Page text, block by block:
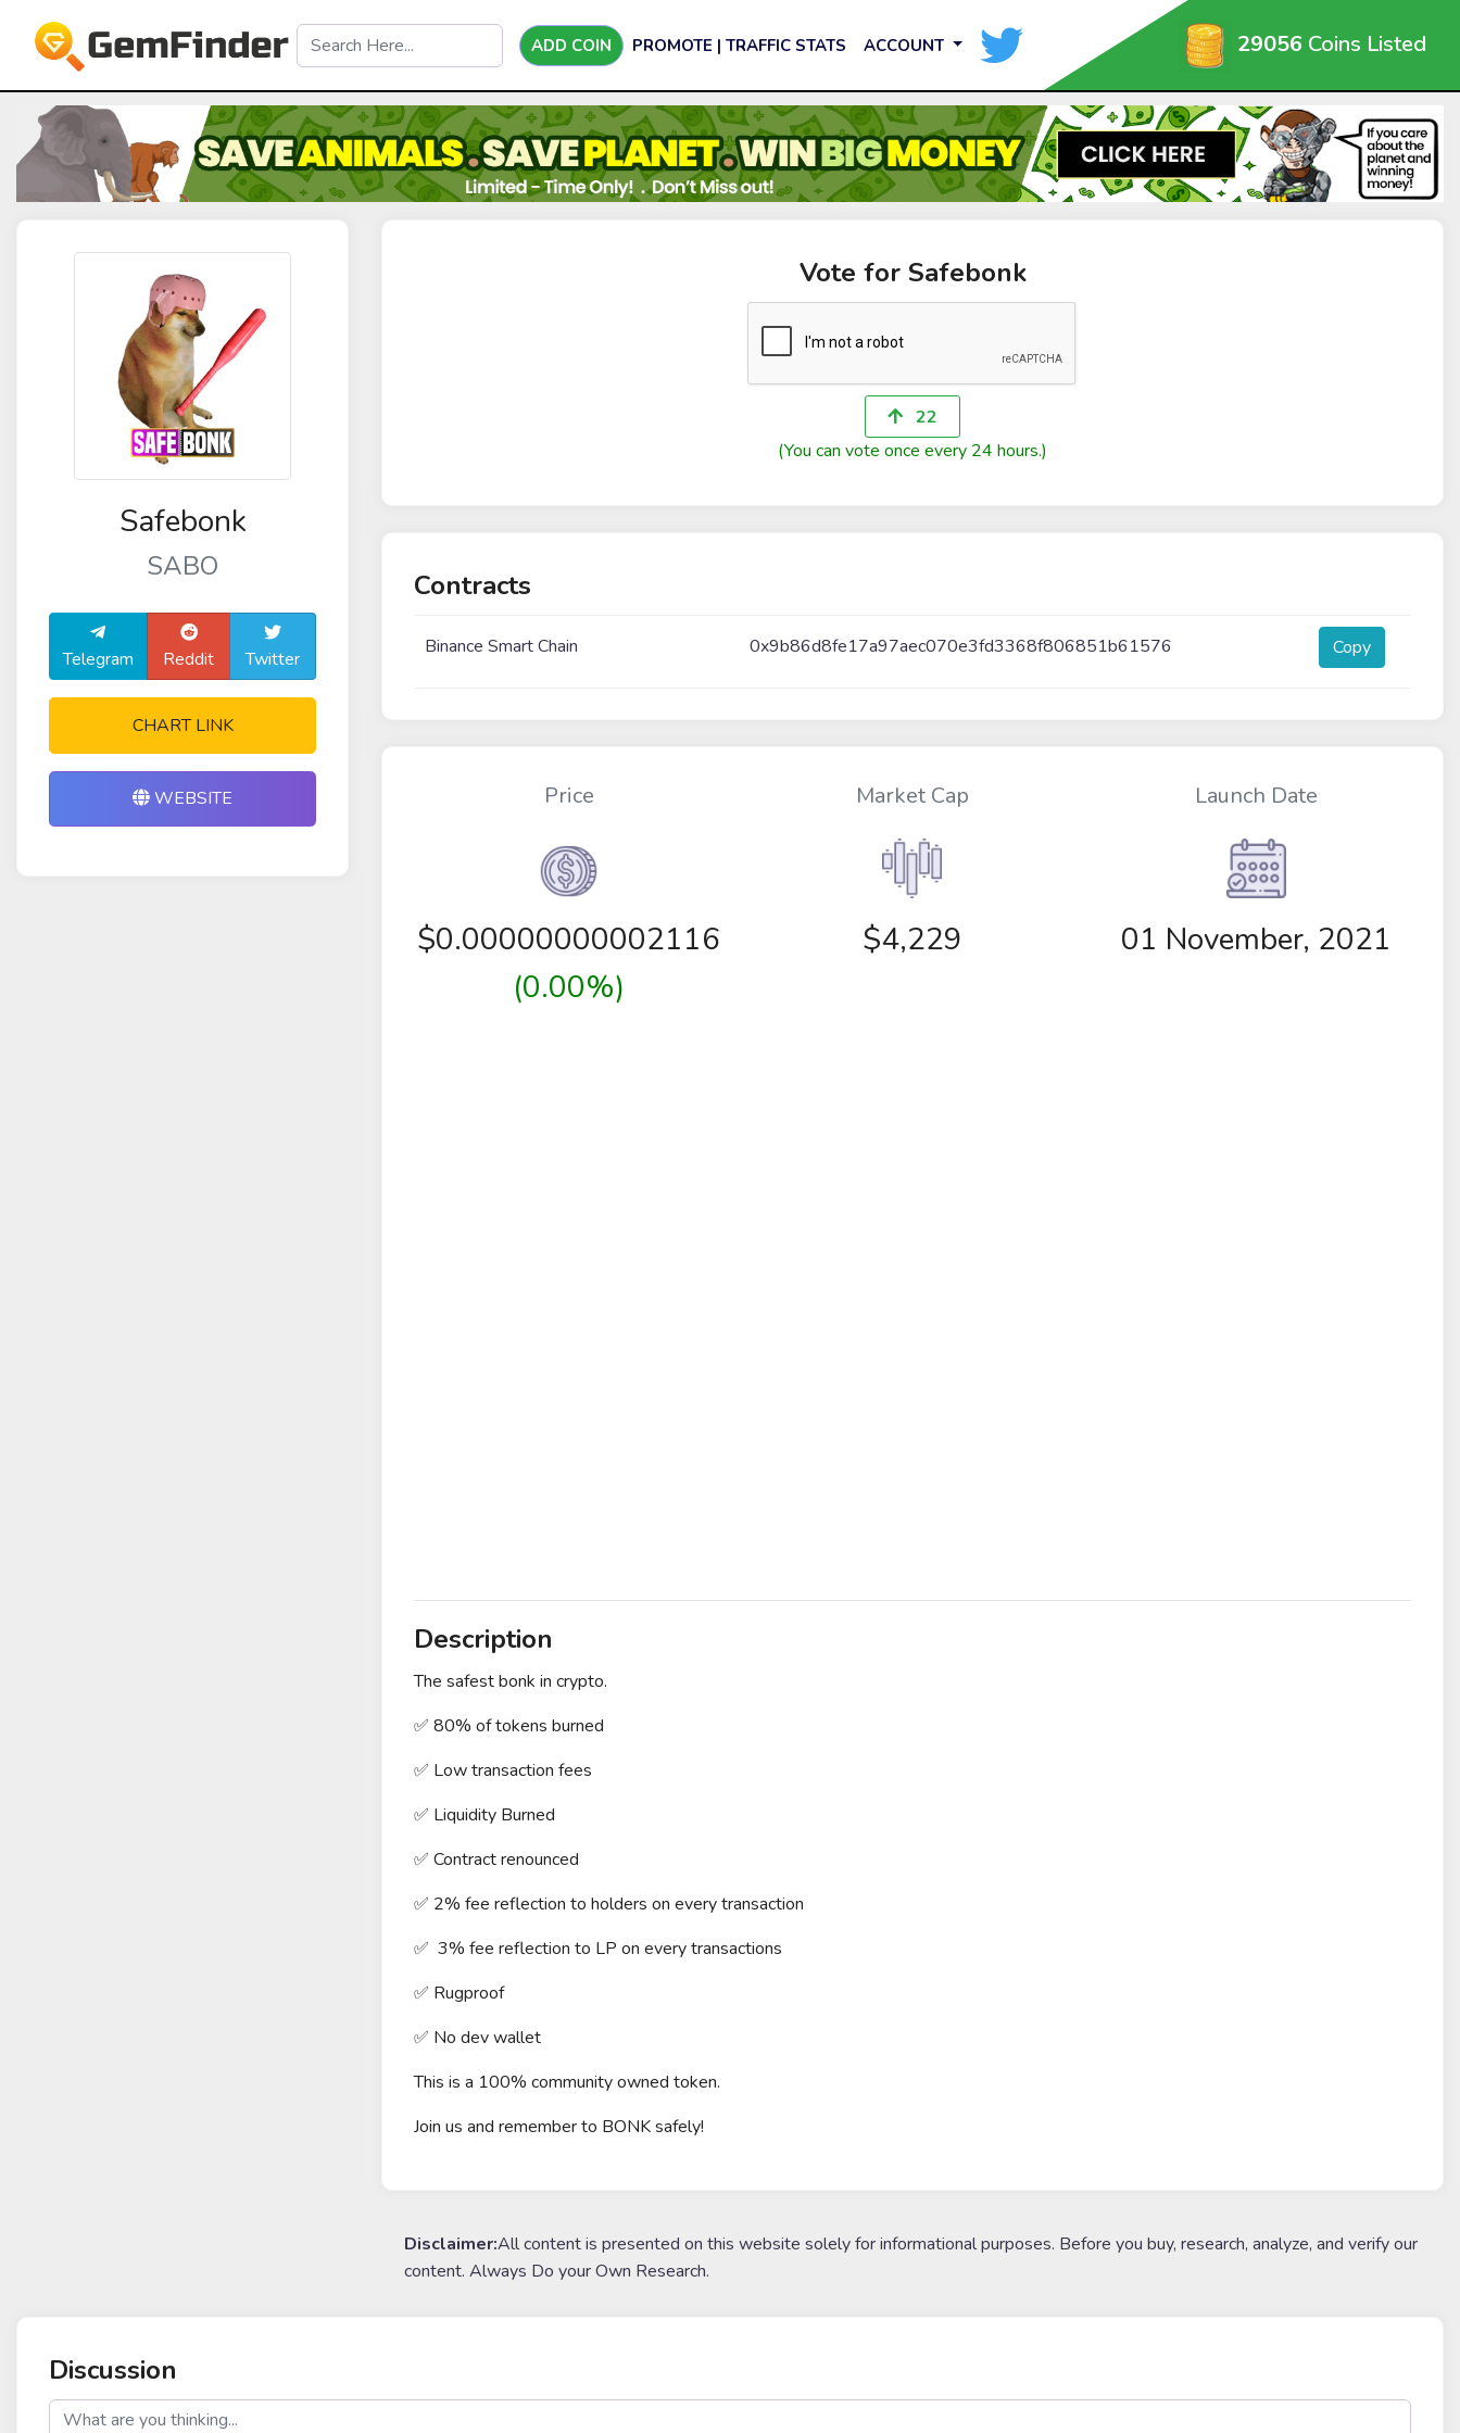
ADD COIN PROMOTE | TRAFFIC STATS ACCOUNT 29056 Coins Listed
Safebonk
SABO
Telegram Reddit Twitter
CHART LINK
WEBSITE
Vote for Safebonk
22
(You can vote once every 24 hours.)
Contracts
Binance Smart Chain 0x9b86d8fe17a97aec070e3fd3368f806851b61576 Copy
Price
$0.00000000002116
(0.00%)
Market Cap
$4,229
Launch Date
01 November, 2021
Description
The safest bonk in crypto.
✅ 80% of tokens burned
✅ Low transaction fees
✅ Liquidity Burned
✅ Contract renounced
✅ 2% fee reflection to holders on every transaction
✅ 3% fee reflection to LP on every transactions
✅ Rugproof
✅ No dev wallet
This is a 100% community owned token.
Join us and remember to BONK safely!
Disclaimer:All content is presented on this website solely for informational purposes. Before you buy, research, analyze, and verify our
content. Always Do your Own Research.
Discussion
post